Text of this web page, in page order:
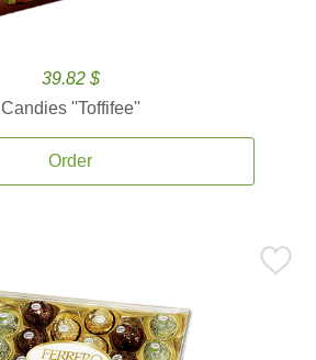
39.82 $
Candies ''Toffifee''
Order